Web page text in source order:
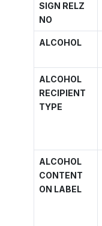
SIGN RELZ
NO
ALCOHOL
ALCOHOL
RECIPIENT
TYPE
ALCOHOL
CONTENT
ON LABEL